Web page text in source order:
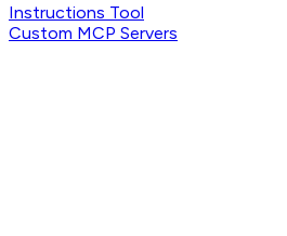
Instructions Tool
Custom MCP Servers